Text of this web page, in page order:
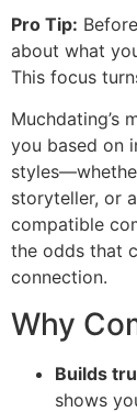
Pro Tip:
about what
This focus
Muchdating’s
you based on
storyteller, or
compatible
the odds that
connection.
Why
Builds
shows